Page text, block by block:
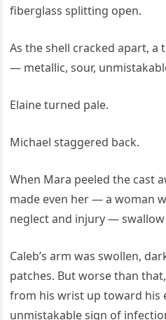
fiberglass splitting open.
As the shell cracked apart,
— metallic, sour,
Elaine turned pale.
Michael staggered back.
When Mara peeled the cast
made even her — a woman
neglect and injury —
Caleb’s arm was swollen,
patches. But worse than
from his wrist up toward
unmistakable sign of